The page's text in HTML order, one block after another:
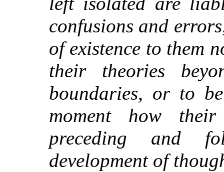
confusions and
of existence to them
their theories
boundaries, or to
moment how
preceding and
development of